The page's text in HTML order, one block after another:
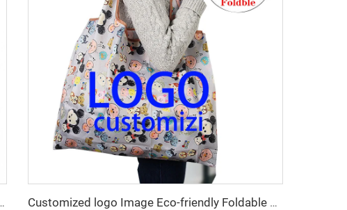
Theft Laptop Backpack for Women Men Customized logo Image Eco-friendly Foldable Cartoon Shopping Bag Convenient Factory Design